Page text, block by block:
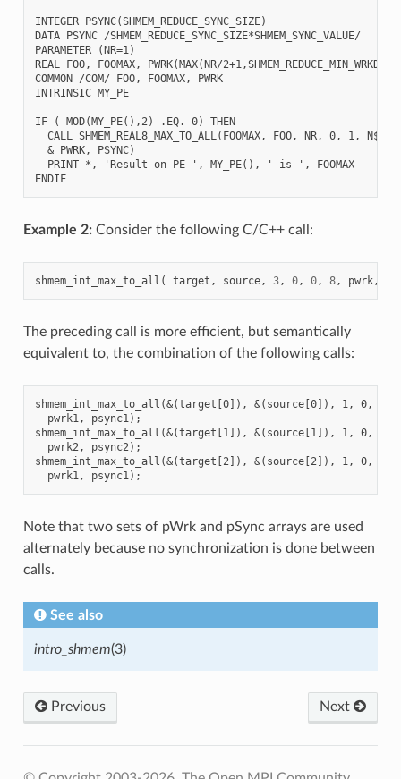
INTEGER PSYNC(SHMEM_REDUCE_SYNC_SIZE)
DATA PSYNC /SHMEM_REDUCE_SYNC_SIZE*SHMEM_SYNC_VALUE/
PARAMETER (NR=1)
REAL FOO, FOOMAX, PWRK(MAX(NR/
COMMON /COM/ FOO, FOOMAX, PWRK
INTRINSIC MY_PE
IF ( MOD(MY_PE(),2) .EQ. 0) THEN
CALL SHMEM_REAL8_MAX_TO_ALL(FOOMAX, FOO, NR, 0, 1,
  & PWRK, PSYNC)
  PRINT *, 'Result on PE ', MY_PE(), ' is ', FOOMAX
ENDIF
Example 2:Consider the following C/C++ call:
shmem_int_max_to_all ( target , source, 3, 0, 0, 8, pwrk,
The preceding call is more efficient, but semantically
equivalent to, the combination of the following calls:
shmem_int_max_to_all(&(target[0]), &(source[0]), 1, 0, 0,
  pwrk1, psync1);
shmem_int_max_to_all(&(target[1]), &(source[1]), 1, 0, 0,
  pwrk2, psync2);
shmem_int_max_to_all(&(target[2]), &(source[2]), 1, 0, 0,
Note that two sets of pWrk and pSync arrays are used
alternately because no synchronization is done between
calls.
See also
intro_shmem(3)
Previous Next